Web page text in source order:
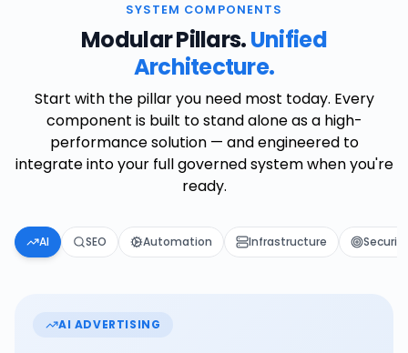
SYSTEM COMPONENTS
Modular Pillars.Unified
Architecture.
Start with the pillar you need most today. Every
component is built to stand alone as a high-
performance solution — and engineered to
integrate into your full governed system when you're
ready.
AI SEO Automation Infrastructure Security
AI ADVERTISING